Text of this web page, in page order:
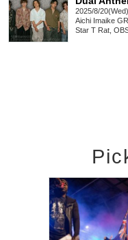
2025/8/
Aichi Imaike
Star T Rat,